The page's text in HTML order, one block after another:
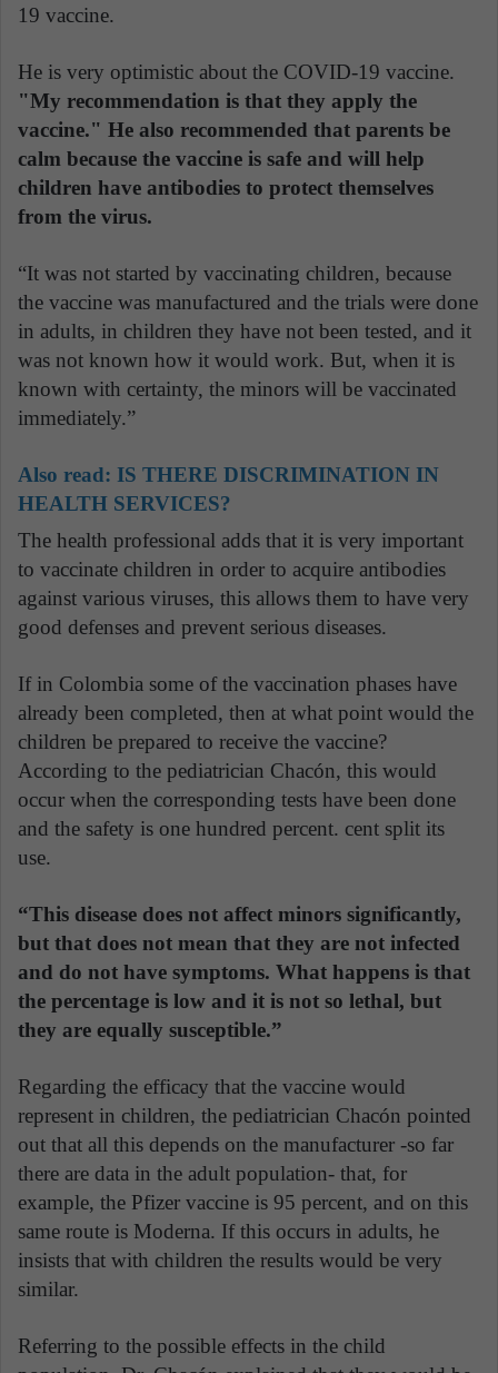
19 vaccine.
He is very optimistic about the COVID-19 vaccine.
"My recommendation is that they apply the
vaccine." He also recommended that parents be
calm because the vaccine is safe and will help
children have antibodies to protect themselves
from the virus.
“It was not started by vaccinating children, because
the vaccine was manufactured and the trials were done
in adults, in children they have not been tested, and it
was not known how it would work. But, when it is
known with certainty, the minors will be vaccinated
immediately.”
Also read: IS THERE DISCRIMINATION IN
HEALTH SERVICES?
The health professional adds that it is very important
to vaccinate children in order to acquire antibodies
against various viruses, this allows them to have very
good defenses and prevent serious diseases.
If in Colombia some of the vaccination phases have
already been completed, then at what point would the
children be prepared to receive the vaccine?
According to the pediatrician Chacón, this would
occur when the corresponding tests have been done
and the safety is one hundred percent. cent split its
use.
“This disease does not affect minors significantly,
but that does not mean that they are not infected
and do not have symptoms. What happens is that
the percentage is low and it is not so lethal, but
they are equally susceptible.”
Regarding the efficacy that the vaccine would
represent in children, the pediatrician Chacón pointed
out that all this depends on the manufacturer -so far
there are data in the adult population- that, for
example, the Pfizer vaccine is 95 percent, and on this
same route is Moderna. If this occurs in adults, he
insists that with children the results would be very
similar.
Referring to the possible effects in the child